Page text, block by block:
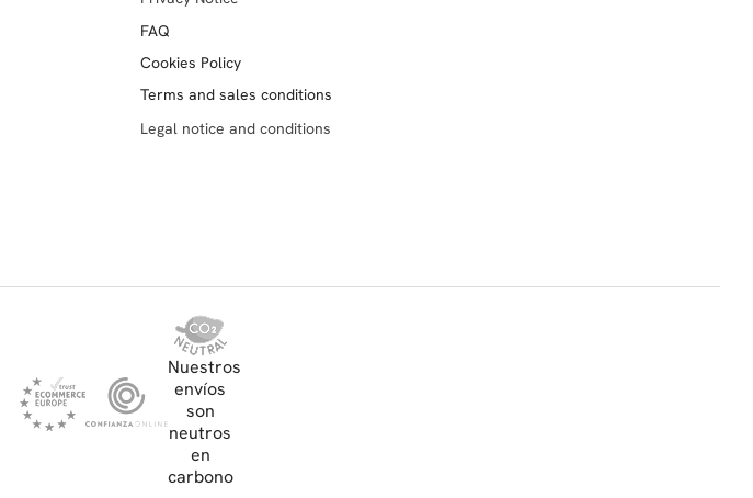
FAQ
Cookies Policy
Terms and sales conditions
Legal notice and conditions
Nuestros
envíos
son
neutros
en
carbono